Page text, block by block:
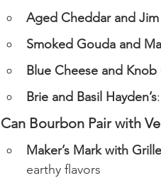
Aged Cheddar and Jim
Smoked Gouda and
Blue Cheese and Knob
Brie and Basil Hayden’s
Can Bourbon Pair with
Maker’s Mark with
earthy flavors